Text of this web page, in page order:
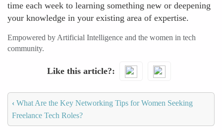
time each week to learning something new or deepening
your knowledge in your existing area of expertise.
Empowered by Artificial Intelligence and the women in tech
community.
Like this article?
‹ What Are the Key Networking Tips for Women Seeking
Freelance Tech Roles?